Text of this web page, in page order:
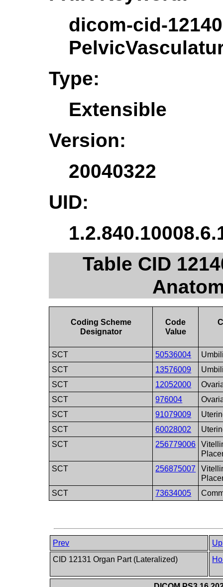
dicom-cid-
Type:
Extensible
Version:
20040322
UID:
Table CID
Coding Scheme
Designator
Code
Value
SCT 50536004
SCT
13576009
SCT
12052000
SCT
976004
SCT
91079009
SCT
60028002
SCT
256779006
SCT
256875007
SCT
73634005
Prev
Up
CID 12131 Organ Part (Lateralized)